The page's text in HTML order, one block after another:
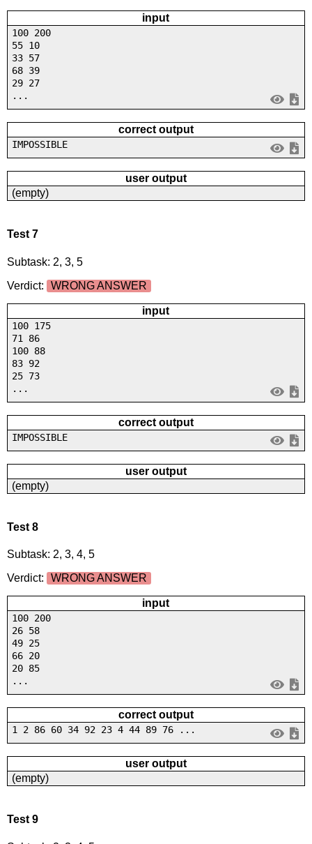
input
100 200
55 10
33 57
68 39
29 27
...
correct output
IMPOSSIBLE
user output
(empty)
Test 7
Subtask: 2, 3, 5
Verdict:
WRONG ANSWER
input
100 175
71 86
100 88
83 92
25 73
...
correct output
IMPOSSIBLE
user output
(empty)
Test 8
Subtask: 2, 3, 4, 5
Verdict:
WRONG ANSWER
input
100 200
26 58
49 25
66 20
20 85
...
correct output
1 2 86 60 34 92 23 4 44 89 76 ...
user output
(empty)
Test 9